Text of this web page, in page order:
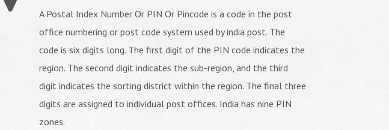
A Postal Index Number Or PIN Or Pincode is a code in the post
office numbering or post code system used by india post. The
code is six digits long. The first digit of the PIN code indicates the
region. The second digit indicates the sub-region, and the third
digit indicates the sorting district within the region. The final three
digits are assigned to individual post offices. India has nine PIN
zones.